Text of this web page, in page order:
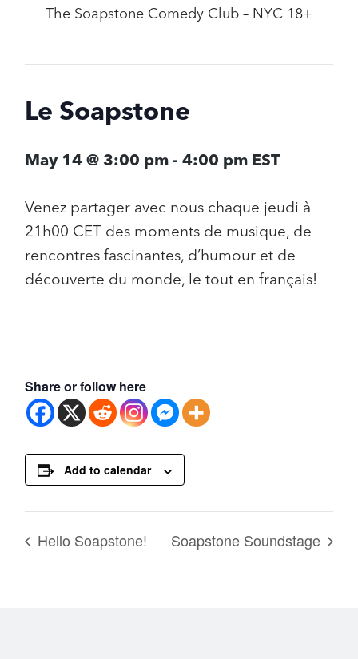
The Soapstone Comedy Club – NYC 18+
Le Soapstone
May 14 @ 3:00 pm -4:00 pm EST
Venez partager avec nous chaque jeudi à
21h00 CET des moments de musique, de
rencontres fascinantes, d’humour et de
découverte du monde, le tout en français!
Share or follow here
Add to calendar
Hello Soapstone! Soapstone Soundstage